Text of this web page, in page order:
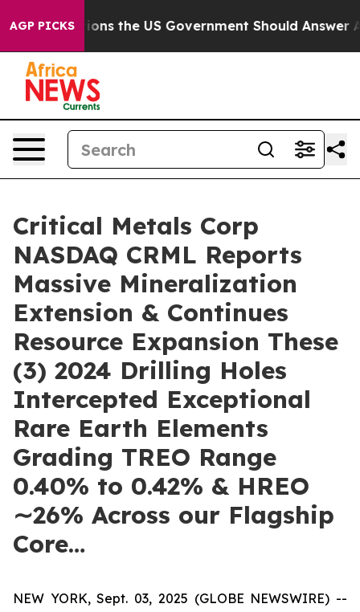
AGP PICKS
Government Should Answer About Its Secretive
Critical Metals Corp
NASDAQ CRML Reports
Massive Mineralization
Extension & Continues
Resource Expansion These
(3) 2024 Drilling Holes
Intercepted Exceptional
Rare Earth Elements
Grading TREO Range
0.40% to 0.42% & HREO
∼26% Across our Flagship
Core…
NEW YORK, Sept. 03, 2025 (GLOBE NEWSWIRE) --